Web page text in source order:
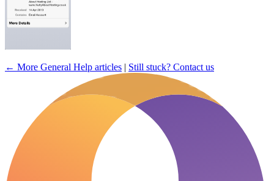
← More General Help articles | Still stuck? Contact us